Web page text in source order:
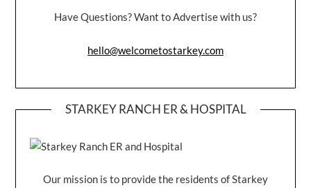
Have Questions? Want to Advertise with us?
hello@welcometostarkey.com
STARKEY RANCH ER & HOSPITAL
Our mission is to provide the residents of Starkey